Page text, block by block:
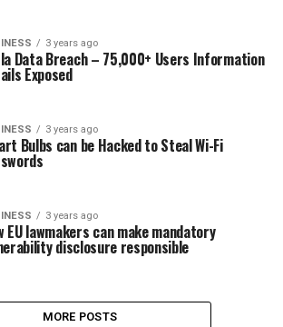
3 years ago
Data Breach – 75,000+ Users Information
Exposed
3 years ago
Bulbs can be Hacked to Steal Wi-Fi
3 years ago
EU lawmakers can make mandatory
disclosure responsible
MORE POSTS